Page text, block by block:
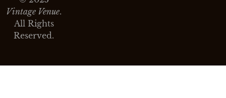
Vintage Venue.
All Rights
Reserved.